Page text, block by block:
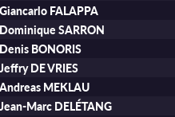
Giancarlo FALAPPA
Dominique SARRON
Denis BONORIS
Jeffry DE VRIES
Andreas MEKLAU
Jean-Marc DELÉTANG